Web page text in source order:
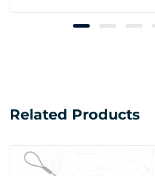
Related Products